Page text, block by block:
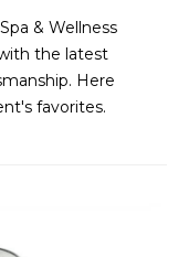
& Wellness
the latest
Here
favorites.